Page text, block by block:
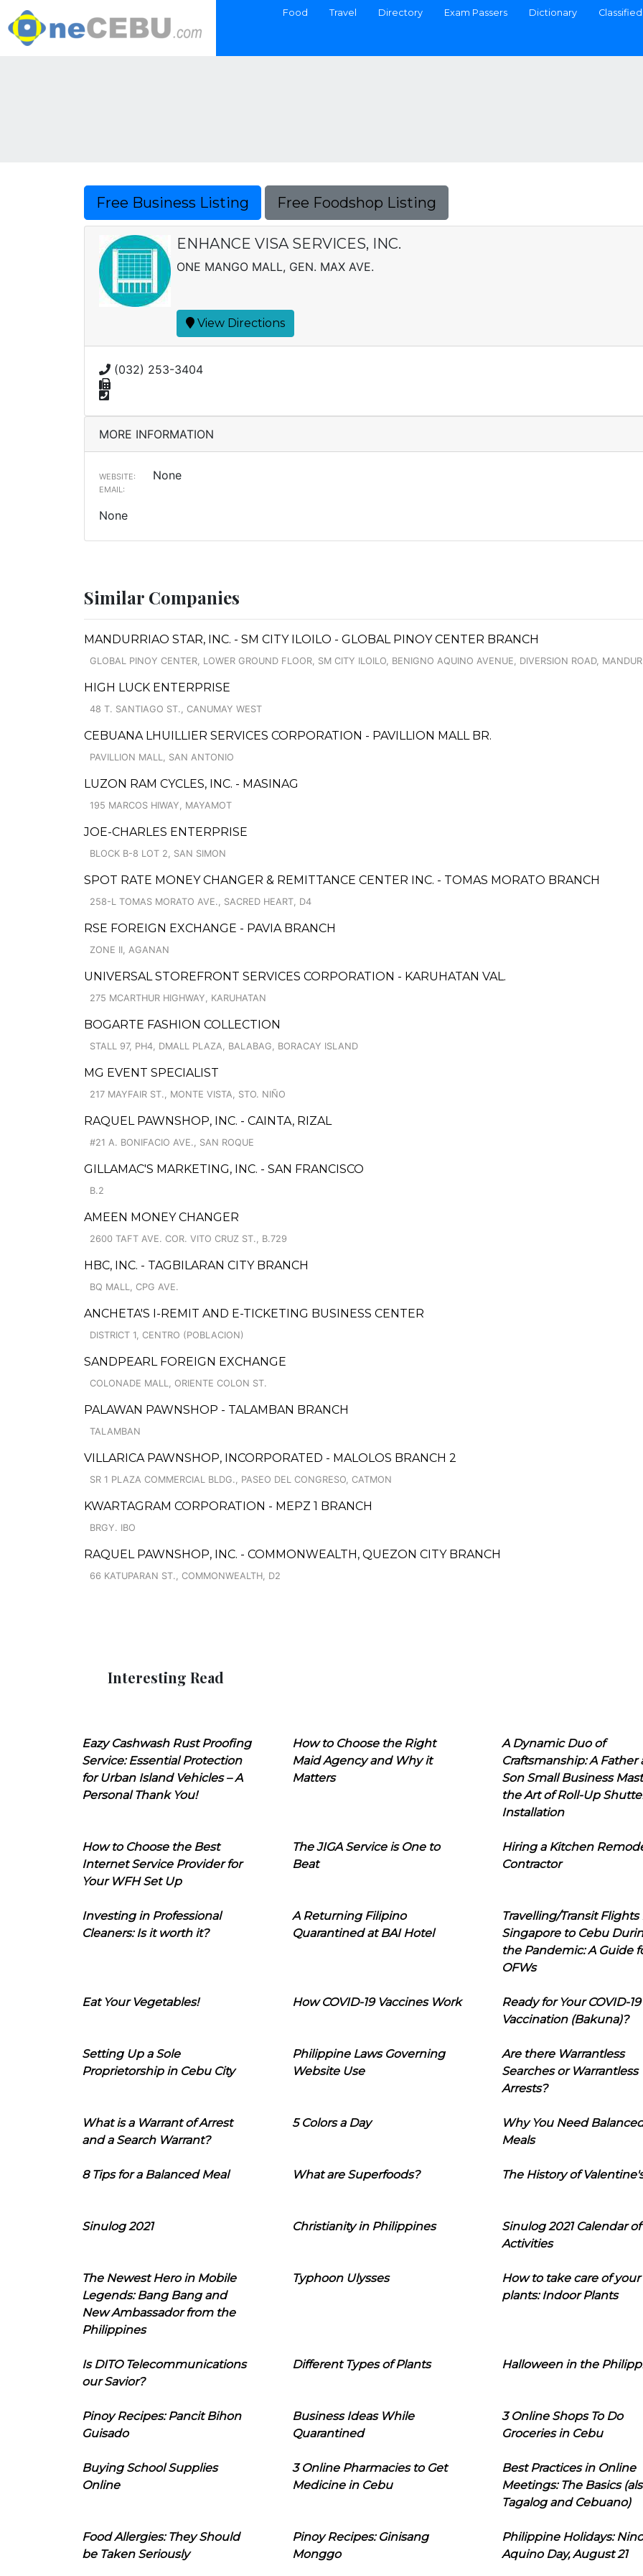
Food Travel Directory Exam Passers Dictionary
Free Business Listing Free Foodshop Listing
ENHANCE VISA SERVICES, INC.
ONE MANGO MALL, GEN. MAX AVE.
View Directions
(032) 253-3404
MORE INFORMATION
WEBSITE: None
EMAIL:
None
Similar Companies
MANDURRIAO STAR, INC. - SM CITY ILOILO - GLOBAL PINOY CENTER BRANCH
GLOBAL PINOY CENTER, LOWER GROUND FLOOR, SM CITY ILOILO, BENIGNO AQUINO AVENUE, DIVERSION ROAD,
HIGH LUCK ENTERPRISE
48 T. SANTIAGO ST., CANUMAY WEST
CEBUANA LHUILLIER SERVICES CORPORATION - PAVILLION MALL BR.
PAVILLION MALL, SAN ANTONIO
LUZON RAM CYCLES, INC. - MASINAG
195 MARCOS HIWAY, MAYAMOT
JOE-CHARLES ENTERPRISE
BLOCK B-8 LOT 2, SAN SIMON
SPOT RATE MONEY CHANGER & REMITTANCE CENTER INC. - TOMAS MORATO BRANCH
258-L TOMAS MORATO AVE., SACRED HEART, D4
RSE FOREIGN EXCHANGE - PAVIA BRANCH
ZONE II, AGANAN
UNIVERSAL STOREFRONT SERVICES CORPORATION - KARUHATAN VAL.
275 MCARTHUR HIGHWAY, KARUHATAN
BOGARTE FASHION COLLECTION
STALL 97, PH4, DMALL PLAZA, BALABAG, BORACAY ISLAND
MG EVENT SPECIALIST
217 MAYFAIR ST., MONTE VISTA, STO. NIÑO
RAQUEL PAWNSHOP, INC. - CAINTA, RIZAL
#21 A. BONIFACIO AVE., SAN ROQUE
GILLAMAC'S MARKETING, INC. - SAN FRANCISCO
B.2
AMEEN MONEY CHANGER
2600 TAFT AVE. COR. VITO CRUZ ST., B.729
HBC, INC. - TAGBILARAN CITY BRANCH
BQ MALL, CPG AVE.
ANCHETA'S I-REMIT AND E-TICKETING BUSINESS CENTER
DISTRICT 1, CENTRO (POBLACION)
SANDPEARL FOREIGN EXCHANGE
COLONADE MALL, ORIENTE COLON ST.
PALAWAN PAWNSHOP - TALAMBAN BRANCH
TALAMBAN
VILLARICA PAWNSHOP, INCORPORATED - MALOLOS BRANCH 2
SR 1 PLAZA COMMERCIAL BLDG., PASEO DEL CONGRESO, CATMON
KWARTAGRAM CORPORATION - MEPZ 1 BRANCH
BRGY. IBO
RAQUEL PAWNSHOP, INC. - COMMONWEALTH, QUEZON CITY BRANCH
66 KATUPARAN ST., COMMONWEALTH, D2
Interesting Read
Eazy Cashwash Rust Proofing
Service: Essential Protection
for Urban Island Vehicles – A
Personal Thank You!
How to Choose the Right
Maid Agency and Why it
Matters
A Dynamic Duo of
Craftsmanship: A Father
Son Small Business
the Art of Roll-Up
Installation
How to Choose the Best
Internet Service Provider for
Your WFH Set Up
The JIGA Service is One to
Beat
Hiring a Kitchen
Contractor
Investing in Professional
Cleaners: Is it worth it?
A Returning Filipino
Quarantined at BAI Hotel
Travelling/Transit Flights
Singapore to Cebu
the Pandemic: A Guide
OFWs
Eat Your Vegetables! How COVID-19 Vaccines Work
Ready for Your COVID-19
Vaccination (Bakuna)?
Setting Up a Sole
Proprietorship in Cebu City
Philippine Laws Governing
Website Use
Are there Warrantless
Searches or Warrantless
Arrests?
What is a Warrant of Arrest
and a Search Warrant?
5 Colors a Day
Why You Need
Meals
8 Tips for a Balanced Meal What are Superfoods? The History of
Sinulog 2021 Christianity in Philippines
Sinulog 2021 Calendar of
Activities
The Newest Hero in Mobile
Legends: Bang Bang and
New Ambassador from the
Philippines
Typhoon Ulysses
How to take care of your
plants: Indoor Plants
Is DITO Telecommunications
our Savior?
Different Types of Plants Halloween in the
Pinoy Recipes: Pancit Bihon
Guisado
Business Ideas While
Quarantined
3 Online Shops To Do
Groceries in Cebu
Buying School Supplies
Online
3 Online Pharmacies to Get
Medicine in Cebu
Best Practices in Online
Meetings: The Basics
Tagalog and Cebuano)
Food Allergies: They Should
be Taken Seriously
Pinoy Recipes: Ginisang
Monggo
Philippine Holidays:
Aquino Day, August 21